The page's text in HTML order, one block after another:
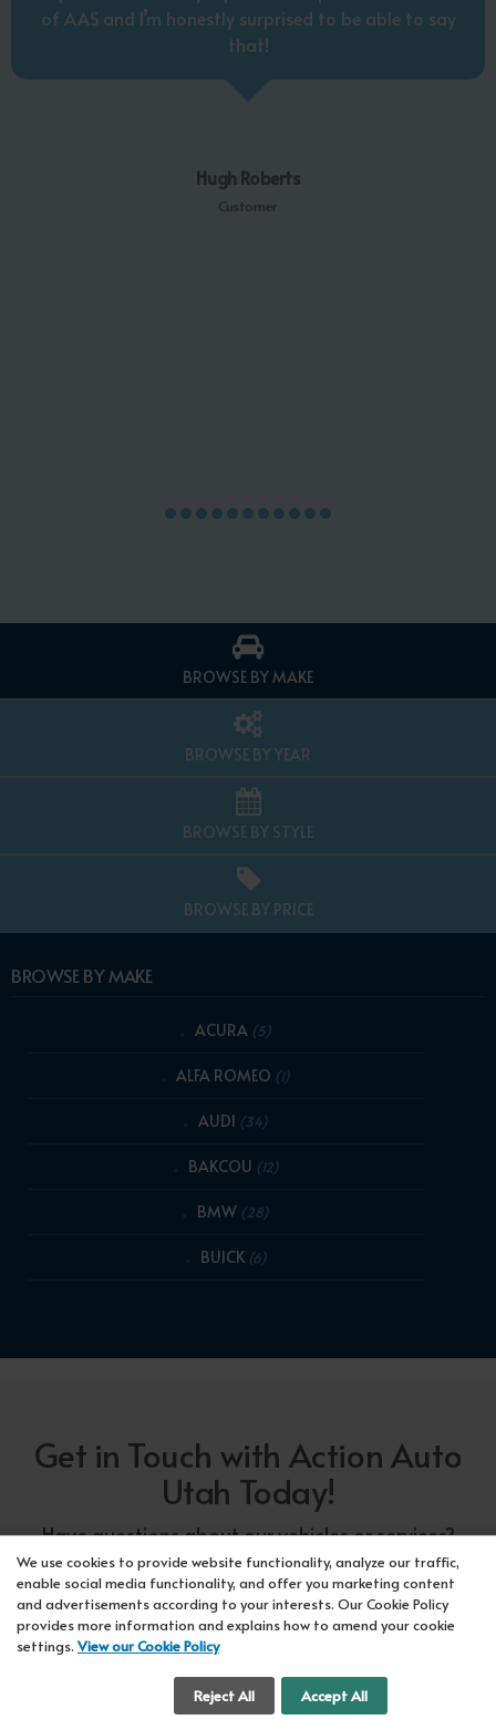
of AAS and I’m honestly surprised to be able to say
that!
Hugh Roberts
Customer
BROWSE BY MAKE
BROWSE BY YEAR
BROWSE BY STYLE
BROWSE BY PRICE
BROWSE BY MAKE
ACURA (5)
ALFA ROMEO (1)
AUDI (34)
BAKCOU (12)
BMW (28)
BUICK (6)
Get in Touch with Action Auto
Utah Today!
Have questions about our vehicles or services?
Our friendly team at Action Auto Utah is here to
assist you! Call us now at Orem618-297-5360
or Lehi417-318-5552or drop by our showroom
for a test drive. We're here to make your car-
buying experience seamless!
We use cookies to provide website functionality, analyze our traffic,
enable social media functionality, and offer you marketing content
and advertisements according to your interests. Our Cookie Policy
provides more information and explains how to amend your cookie
settings.View our Cookie Policy
Reject All Accept All